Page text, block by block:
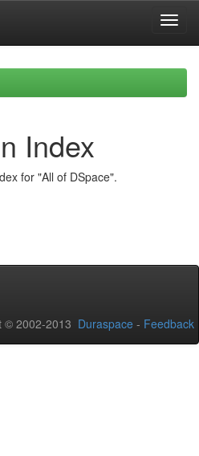
Index
for "All of DSpace".
© 2002-2013 Duraspace - Feedback